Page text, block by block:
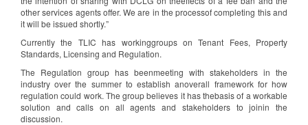
other services agents offer. We are in the processof completing this and
it will be issued shortly.”
Currently the TLIC has workinggroups on Tenant Fees, Property
Standards, Licensing and Regulation.
The Regulation group has beenmeeting with stakeholders in the
industry over the summer to establish anoverall framework for how
regulation could work. The group believes it has thebasis of a workable
solution and calls on all agents and stakeholders to joinin the
discussion.